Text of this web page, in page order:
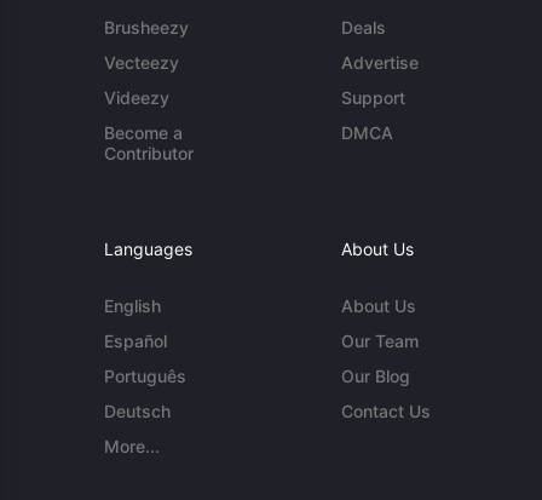
Brusheezy
Vecteezy
Videezy
Become a
Contributor
Deals
Advertise
Support
DMCA
Languages
English
Español
Português
Deutsch
More...
About Us
About Us
Our Team
Our Blog
Contact Us